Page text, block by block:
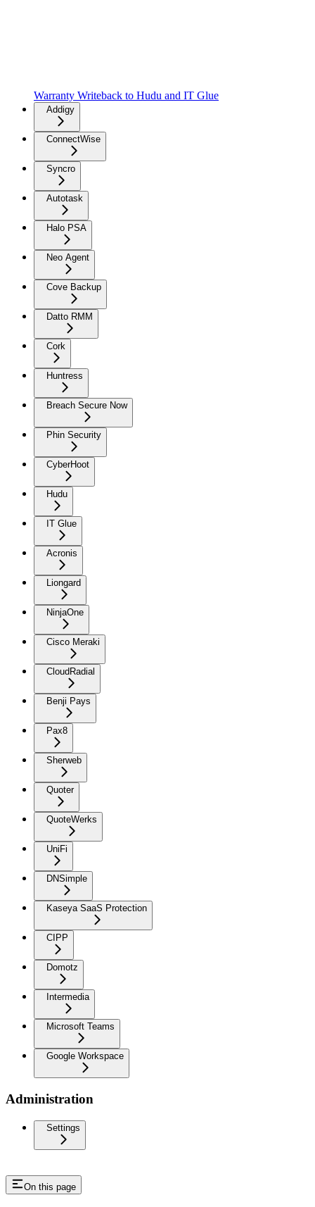
Warranty Writeback to Hudu and IT Glue
Addigy
ConnectWise
Syncro
Autotask
Halo PSA
Neo Agent
Cove Backup
Datto RMM
Cork
Huntress
Breach Secure Now
Phin Security
CyberHoot
Hudu
IT Glue
Acronis
Liongard
NinjaOne
Cisco Meraki
CloudRadial
Benji Pays
Pax8
Sherweb
Quoter
QuoteWerks
UniFi
DNSimple
Kaseya SaaS Protection
CIPP
Domotz
Intermedia
Microsoft Teams
Google Workspace
Administration
Settings
On this page